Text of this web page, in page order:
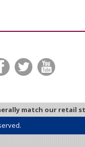
match our retail